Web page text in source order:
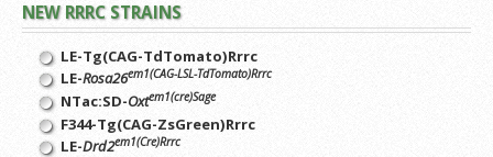
NEW RRRC STRAINS
LE-Tg(CAG-TdTomato)Rrrc
LE-Rosa26em1(CAG-LSL-TdTomato)Rrrc
NTac:SD-Oxtem1(cre)Sage
F344-Tg(CAG-ZsGreen)Rrrc
LE-Drd2em1(Cre)Rrrc